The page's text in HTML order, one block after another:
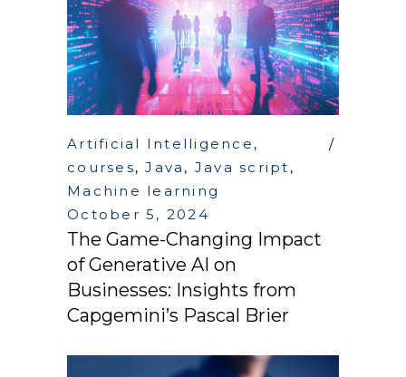
Artificial Intelligence ,
courses,Java , Java script ,
Machine learning
October 5, 2024
The Game-Changing Impact
of Generative AI on
Businesses: Insights from
Capgemini’s Pascal Brier